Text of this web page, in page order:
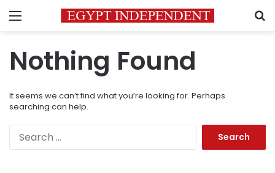
Menu
Nothing Found
It seems we can’t find what you’re looking for. Perhaps
searching can help.